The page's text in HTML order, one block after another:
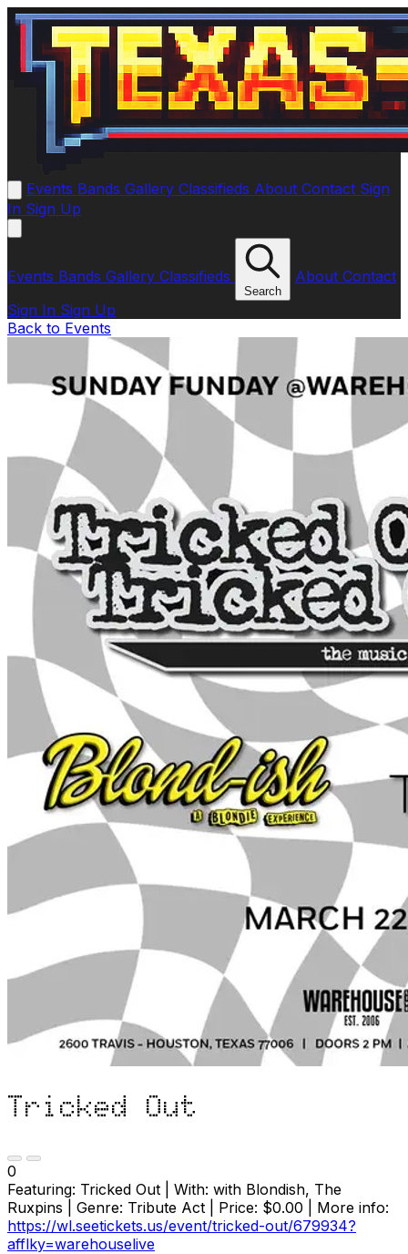
Events Bands Gallery Classifieds About Contact Sign
In Sign Up
Events Bands Gallery Classifieds
Search
About Contact
Sign In Sign Up
Back to Events
Tricked Out
0
Featuring: Tricked Out | With: with Blondish, The
Ruxpins | Genre: Tribute Act | Price: $0.00 | More info:
https://wl.seetickets.us/event/tricked-out/679934?
afflky=warehouselive